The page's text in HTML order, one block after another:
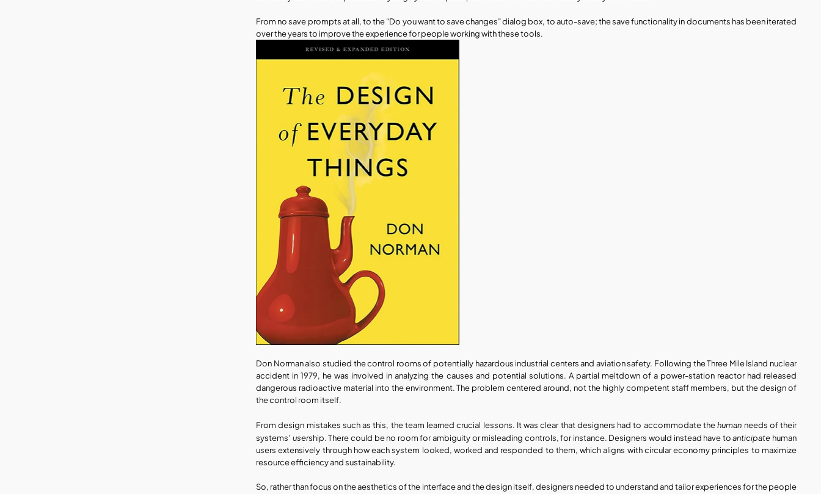
From no save prompts at all, to the “Do you want to save changes” dialog box, to auto-save; the save functionality in documents has been iterated
over the years to improve the experience for people working with these tools.
Don Norman also studied the control rooms of potentially hazardous industrial centers and aviation safety. Following the Three Mile Island nuclear
accident in 1979, he was involved in analyzing the causes and potential solutions. A partial meltdown of a power-station reactor had released
dangerous radioactive material into the environment. The problem centered around, not the highly competent staff members, but the design of
the control room itself.
From design mistakes such as this, the team learned crucial lessons. It was clear that designers had to accommodate the human needs of their
systems’ usership. There could be no room for ambiguity or misleading controls, for instance. Designers would instead have to anticipate human
users extensively through how each system looked, worked and responded to them, which aligns with circular economy principles to maximize
resource efficiency and sustainability.
So, rather than focus on the aesthetics of the interface and the design itself, designers needed to understand and tailor experiences for the people